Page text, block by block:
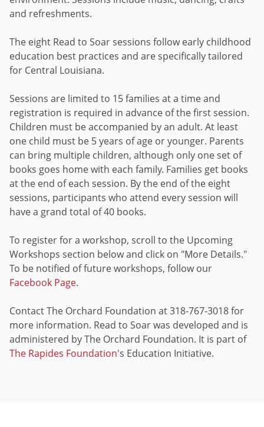
and refreshments.
The eight Read to Soar sessions follow early childhood
education best practices and are specifically tailored
for Central Louisiana.
Sessions are limited to 15 families at a time and
registration is required in advance of the first session.
Children must be accompanied by an adult. At least
one child must be 5 years of age or younger. Parents
can bring multiple children, although only one set of
books goes home with each family. Families get books
at the end of each session. By the end of the eight
sessions, participants who attend every session will
have a grand total of 40 books.
To register for a workshop, scroll to the Upcoming
Workshops section below and click on "More Details."
To be notified of future workshops, follow our
Facebook Page.
Contact The Orchard Foundation at 318-767-3018 for
more information. Read to Soar was developed and is
administered by The Orchard Foundation. It is part of
The Rapides Foundation's Education Initiative.